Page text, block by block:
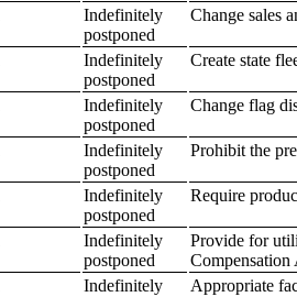
Indefinitely
postponed
Change sales
Indefinitely
postponed
Create state
Indefinitely
postponed
Change flag
Indefinitely
postponed
Prohibit the
Indefinitely
postponed
Require
Indefinitely
postponed
Provide for
Compensation
Indefinitely
Appropriate